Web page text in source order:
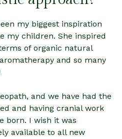
my biggest inspiration
my children. She inspired
of organic natural
and so many
and we have had the
and having cranial work
born. I wish it was
available to all new